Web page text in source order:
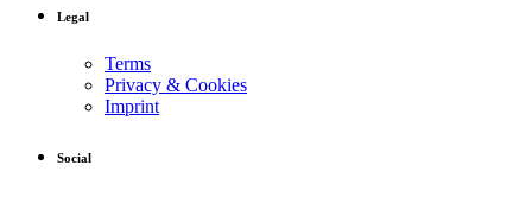
Legal
Terms
Privacy & Cookies
Imprint
Social